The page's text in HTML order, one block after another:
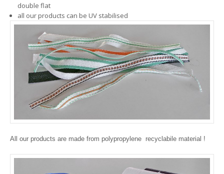
double flat
all our products can be UV stabilised
All our products are made from polypropylene  recyclabile material !